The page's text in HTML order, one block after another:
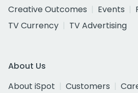
Creative Outcomes
Events
TV Currency
TV Advertising
About Us
About iSpot
Customers